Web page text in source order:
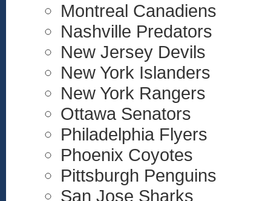
Montreal Canadiens
Nashville Predators
New Jersey Devils
New York Islanders
New York Rangers
Ottawa Senators
Philadelphia Flyers
Phoenix Coyotes
Pittsburgh Penguins
San Jose Sharks